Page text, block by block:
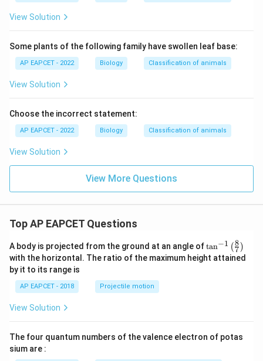
View Solution
Some plants of the following family have swollen leaf base:
AP EAPCET - 2022 Biology Classification of animals
View Solution
Choose the incorrect statement:
AP EAPCET - 2022 Biology Classification of animals
View Solution
View More Questions
Top AP EAPCET Questions
A body is projected from the ground at an angle of\ta
n^
{-
\ri
tan−1 (7
8 )
with the horizontal. The ratio of the maximum height attained
by it to its range is
AP EAPCET - 2018 Projectile motion
View Solution
The four quantum numbers of the valence electron of potas
sium are :